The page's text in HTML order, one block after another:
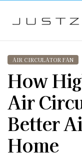
JustZan
AIR CIRCULATOR FAN
How
Air
Better
Home